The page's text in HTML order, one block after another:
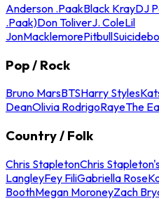
Anderson .PaakBlack KrayDJ
.Paak)Don ToliverJ. ColeLil
JonMacklemorePitbull
Pop / Rock
Bruno MarsBTSHarry Styles
DeanOlivia RodrigoRayeThe
Country / Folk
Chris StapletonChris
LangleyFey FiliGabriella Rose
BoothMegan MoroneyZach